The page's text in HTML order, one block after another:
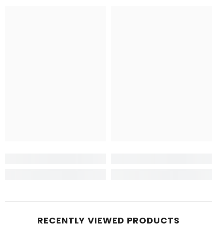
RECENTLY VIEWED PRODUCTS